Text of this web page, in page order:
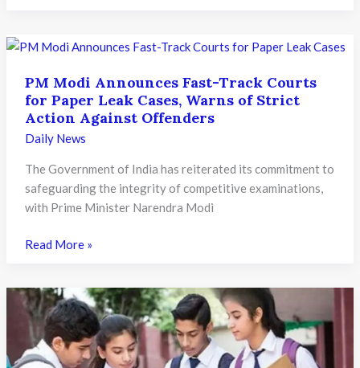
Rounds
Private
Medical
Colleges:
New
Rules
Aim
to
Seat
PM Modi Announces Fast-Track Courts
for Paper Leak Cases, Warns of Strict
Action Against Offenders
Daily News
The Government of India has reiterated its commitment to
safeguarding the integrity of competitive examinations,
with Prime Minister Narendra Modi
PM
Fast-
Track
Courts
for
Read More »